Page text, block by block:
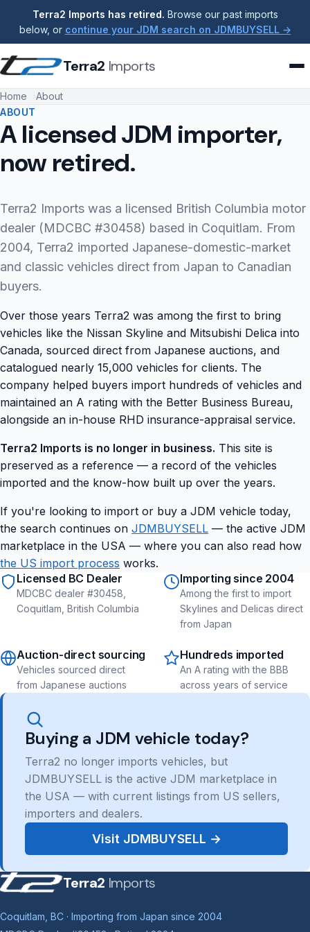
Terra2 Imports has retired. Browse our past imports
below, or continue your JDM search on JDMBUYSELL →
Terra2 Imports
Home
About
ABOUT
A licensed JDM importer,
now retired.
Terra2 Imports was a licensed British Columbia motor
dealer (MDCBC #30458) based in Coquitlam. From
2004, Terra2 imported Japanese-domestic-market
and classic vehicles direct from Japan to Canadian
buyers.
Over those years Terra2 was among the first to bring
vehicles like the Nissan Skyline and Mitsubishi Delica into
Canada, sourced direct from Japanese auctions, and
catalogued nearly 15,000 vehicles for clients. The
company helped buyers import hundreds of vehicles and
maintained an A rating with the Better Business Bureau,
alongside an in-house RHD insurance-appraisal service.
Terra2 Imports is no longer in business. This site is
preserved as a reference — a record of the vehicles
imported and the know-how built up over the years.
If you're looking to import or buy a JDM vehicle today,
the search continues on JDMBUYSELL — the active JDM
marketplace in the USA — where you can also read how
the US import process works.
Licensed BC Dealer
MDCBC dealer #30458,
Coquitlam, British Columbia
Importing since 2004
Among the first to import
Skylines and Delicas direct
from Japan
Auction-direct sourcing
Vehicles sourced direct
from Japanese auctions
Hundreds imported
An A rating with the BBB
across years of service
Buying a JDM vehicle today?
Terra2 no longer imports vehicles, but
JDMBUYSELL is the active JDM marketplace in
the USA — with current listings from US sellers,
importers and dealers.
Visit JDMBUYSELL →
Terra2 Imports
Coquitlam, BC · Importing from Japan since 2004